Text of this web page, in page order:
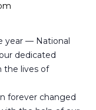
year — National
dedicated
the lives of
forever changed